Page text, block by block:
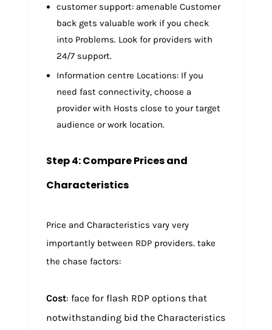
customer support: amenable Customer
back gets valuable work if you check
into Problems. Look for providers with
24/7 support.
Information centre Locations: If you
need fast connectivity, choose a
provider with Hosts close to your target
audience or work location.
Step 4: Compare Prices and
Characteristics
Price and Characteristics vary very
importantly between RDP providers. take
the chase factors:
Cost: face for flash RDP options that
notwithstanding bid the Characteristics